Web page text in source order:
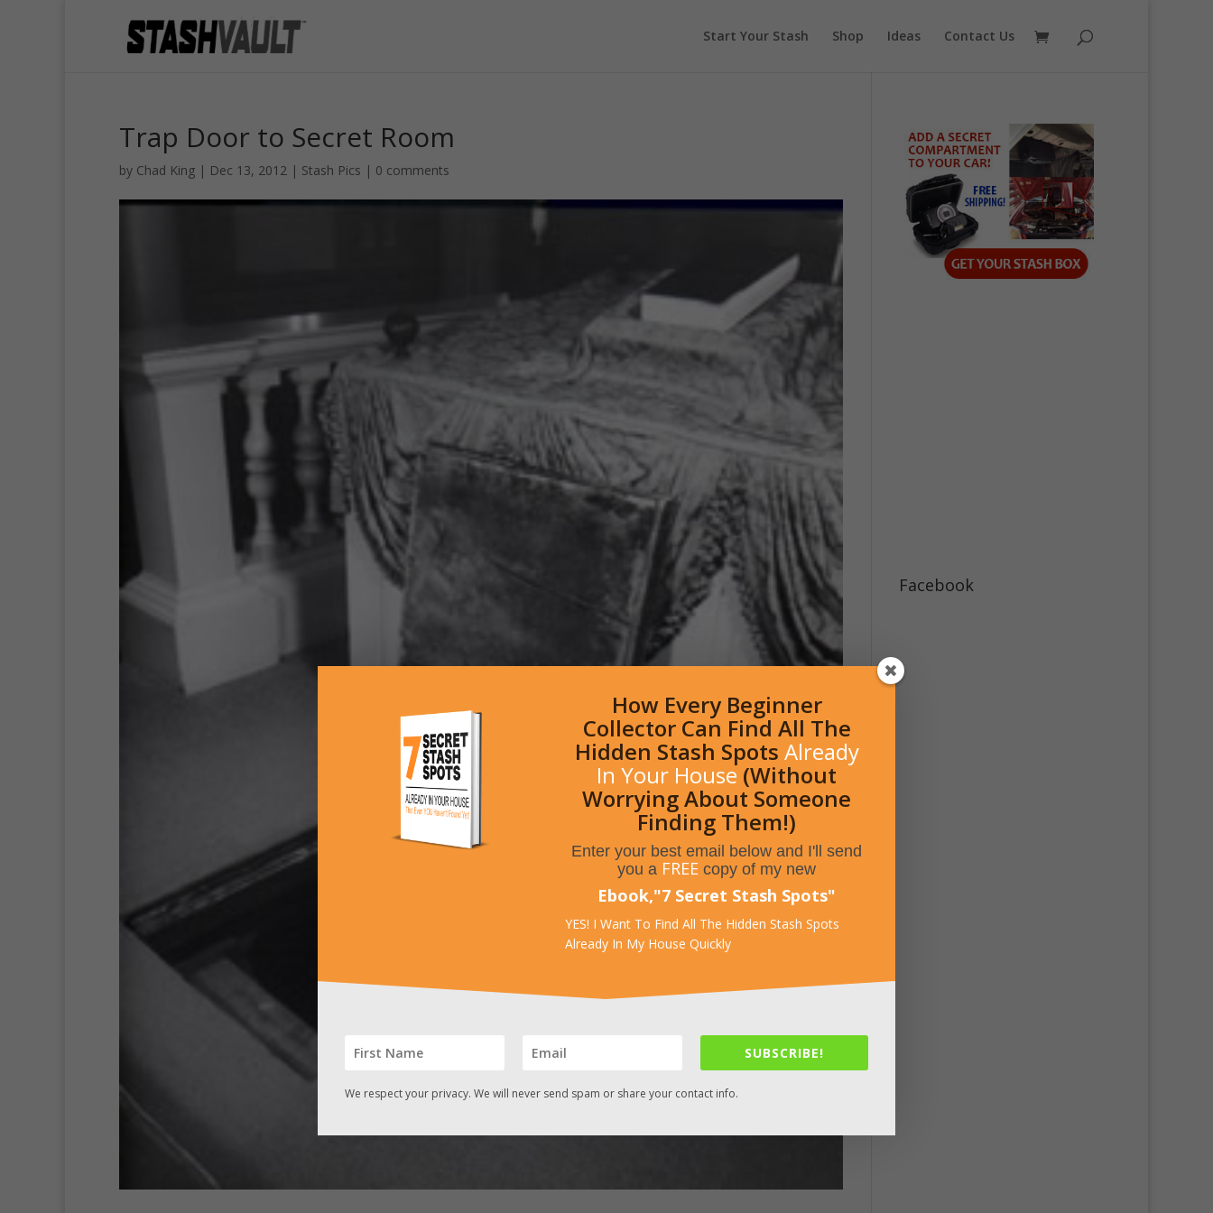
Start Your Stash Shop Ideas Contact Us
Trap Door to Secret Room
by Chad King | Dec 13, 2012 | Stash Pics | 0 comments
Facebook
How Every Beginner
Collector Can Find All The
Hidden Stash Spots Already
In Your House (Without
Worrying About Someone
Finding Them!)
Enter your best email below and I'll send
you a FREE copy of my new
Ebook,"7 Secret Stash Spots"
YES! I Want To Find All The Hidden Stash Spots
Already In My House Quickly
SUBSCRIBE!
We respect your privacy. We will never send spam or share your contact info.